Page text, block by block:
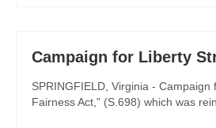
Campaign for Liberty
SPRINGFIELD, Virginia -
Fairness Act,” (S.698) which was